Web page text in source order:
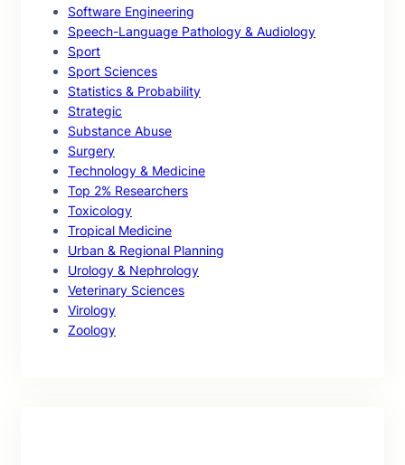
Software Engineering
Speech-Language Pathology & Audiology
Sport
Sport Sciences
Statistics & Probability
Strategic
Substance Abuse
Surgery
Technology & Medicine
Top 2% Researchers
Toxicology
Tropical Medicine
Urban & Regional Planning
Urology & Nephrology
Veterinary Sciences
Virology
Zoology